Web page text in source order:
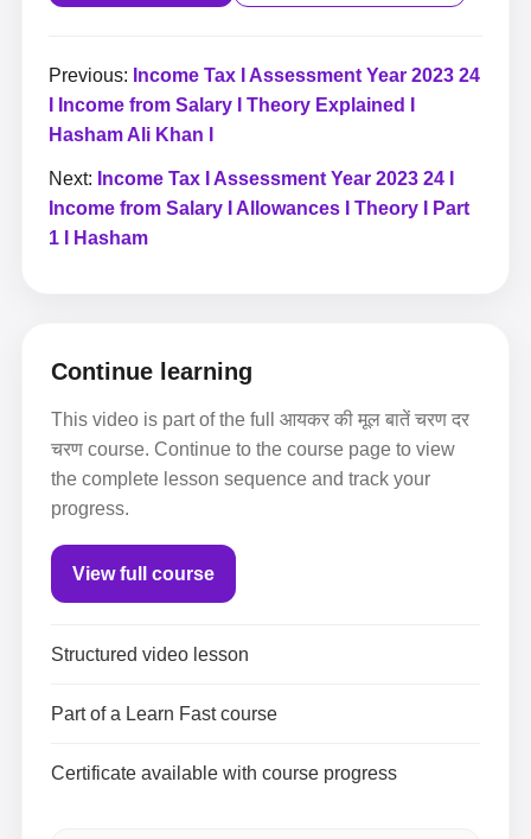
Previous: Income Tax I Assessment Year 2023 24
I Income from Salary I Theory Explained I
Hasham Ali Khan I
Next: Income Tax I Assessment Year 2023 24 I
Income from Salary I Allowances I Theory I Part
1 I Hasham
Continue learning
This video is part of the full आयकर की मूल बातें चरण दर
चरण course. Continue to the course page to view
the complete lesson sequence and track your
progress.
View full course
Structured video lesson
Part of a Learn Fast course
Certificate available with course progress